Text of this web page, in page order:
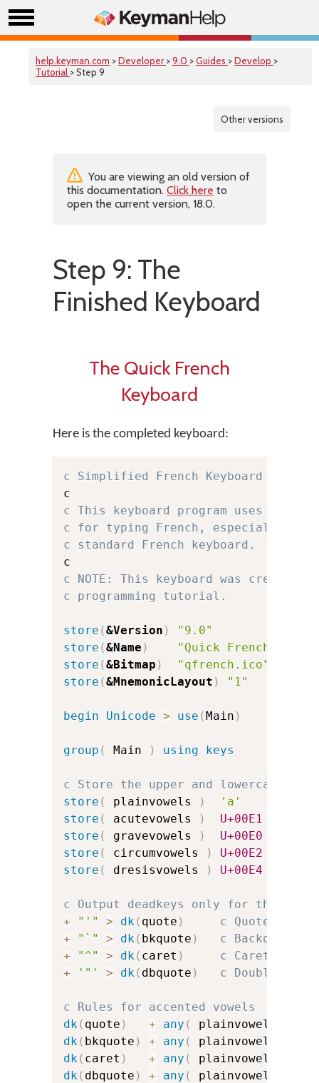
help.keyman.com >Developer >9.0 >Guides >Develop >
Tutorial > Step 9
Other versions
You are viewing an old version of
this documentation. Click here to
open the current version, 18.0.
Step 9: The
Finished Keyboard
The Quick French
Keyboard
Here is the completed keyboard:
c Simplified French Keyboard for
c This keyboard program uses a
c for typing French, especially for
c standard French keyboard.
c NOTE: This keyboard was created
c programming tutorial.
store (&Version ) "9.0"
store (&Name )
"Quick French"
store (&Bitmap )
"qfrench.ico"
store (&MnemonicLayout ) "1"
begin Unicode > use (Main )
group ( Main ) using keys
c Store the upper and lowercase
store ( plainvowels ) 'a'
store ( acutevowels ) U+00E1
store ( gravevowels ) U+00E0
store ( circumvowels ) U+00E2
store ( dresisvowels ) U+00E4
c Output deadkeys only for the
+
"'" > dk( quote )
c Quote for
+
"`" > dk( bkquote )
c Backquote
+
"^" > dk( caret )
c Caret for
+
'"' > dk( dbquote ) c Double-
c Rules for accented vowels
dk( quote ) + any ( plainvowels
dk( bkquote ) + any ( plainvowels
dk( caret ) + any ( plainvowels
dk( dbquote ) + any ( plainvowels